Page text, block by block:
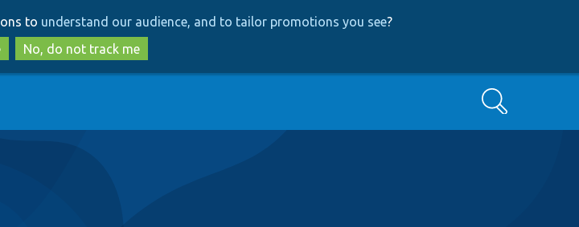
to
main
content
to
search
to understand our audience, and to tailor promotions you see?
No, do not track me
Search